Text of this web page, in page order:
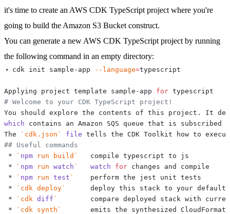
it's time to create an AWS CDK TypeScript project where you're
going to build the Amazon S3 Bucket construct.
You can generate a new AWS CDK TypeScript project by running
the following command in an empty directory:
➜ cdk init sample-app --language=
Applying project template sample-app for
# Welcome to your CDK TypeScript project!
You should explore the contents of this project. It
which
The
` cdk.json `
file
## Useful commands
*
` npm run build `
*
` npm run watch ` watch for
*
` npm run test `
*
` cdk deploy`
*
` cdk diff `
*
` cdk synth `